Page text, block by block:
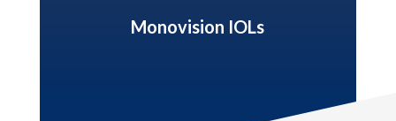
Monovision IOLs